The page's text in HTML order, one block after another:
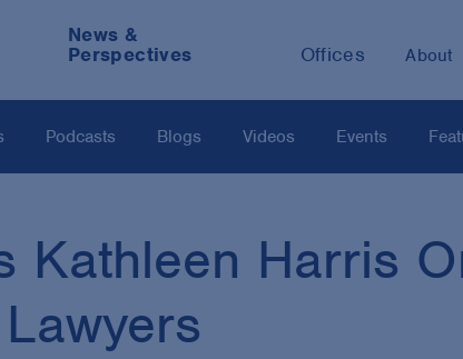
News &
Perspectives
Offices About
Podcasts Blogs Videos Events
Kathleen Harris